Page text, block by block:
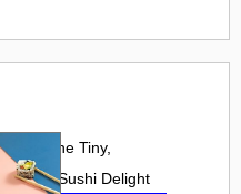
The Tiny,
Flavorful Sushi Delight